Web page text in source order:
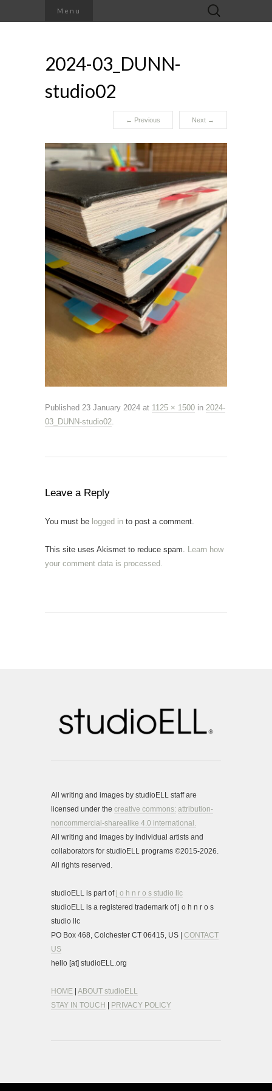
Menu
Search
for:
2024-03_DUNN-
studio02
← Previous Next →
Published 23 January 2024 at 1125 × 1500 in 2024-
03_DUNN-studio02.
Leave a Reply
You must be logged in to post a comment.
This site uses Akismet to reduce spam. Learn how
your comment data is processed.
All writing and images by studioELL staff are
licensed under the creative commons: attribution-
noncommercial-sharealike 4.0 international.
All writing and images by individual artists and
collaborators for studioELL programs ©2015-2026.
All rights reserved.
studioELL is part of j o h n r o s studio llc
studioELL is a registered trademark of j o h n r o s
studio llc
PO Box 468, Colchester CT 06415, US | CONTACT
US
hello [at] studioELL.org
HOME ABOUT studioELL
STAY IN TOUCH
PRIVACY POLICY